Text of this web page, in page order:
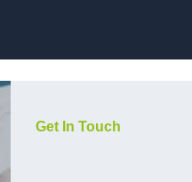
Get In Touch